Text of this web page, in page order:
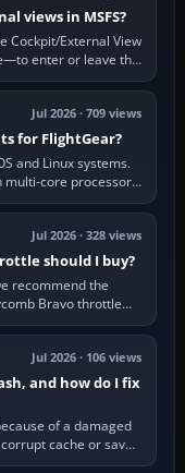
views in MSFS?
Cockpit/External View
enter or leave the
Jul 2026 · 709 views
for FlightGear?
and Linux systems.
multi-core processor,
Jul 2026 · 328 views
should I buy?
recommend the
Bravo throttle
Jul 2026 · 106 views
and how do I fix
of a damaged
cache or save,